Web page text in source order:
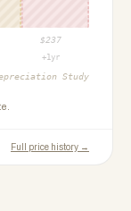
$237
+1yr
Study
Full price history →